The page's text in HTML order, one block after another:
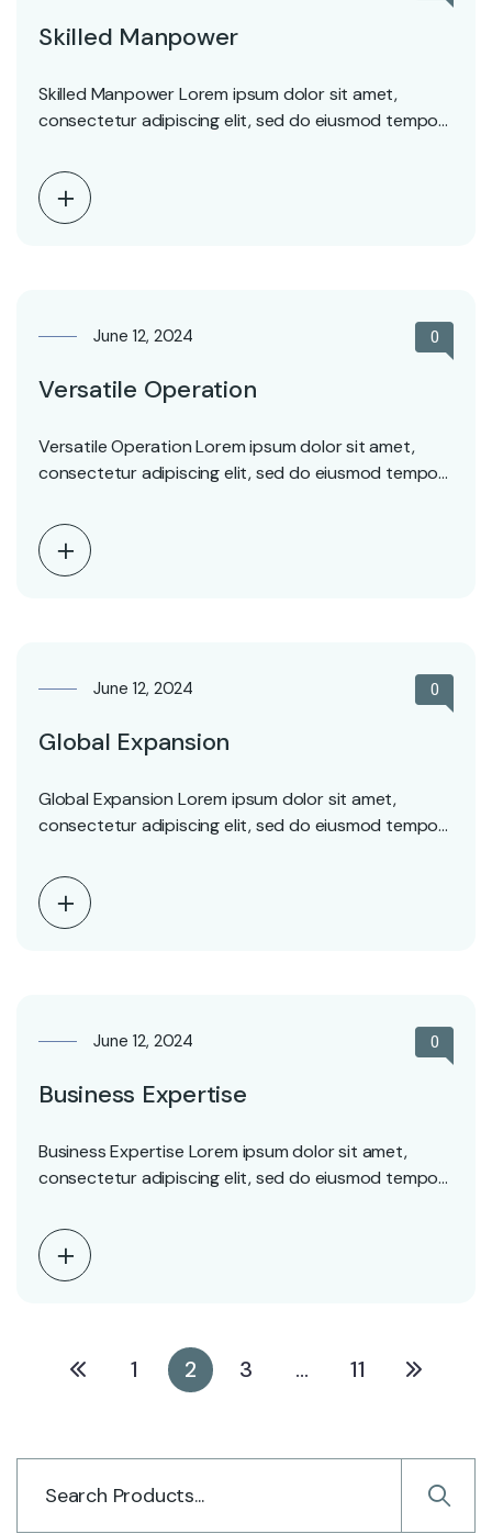
Skilled Manpower
Skilled Manpower Lorem ipsum dolor sit amet,
consectetur adipiscing elit, sed do eiusmod tempor
June 12, 2024 0
Versatile Operation
Versatile Operation Lorem ipsum dolor sit amet,
consectetur adipiscing elit, sed do eiusmod tempor
June 12, 2024 0
Global Expansion
Global Expansion Lorem ipsum dolor sit amet,
consectetur adipiscing elit, sed do eiusmod tempor
June 12, 2024 0
Business Expertise
Business Expertise Lorem ipsum dolor sit amet,
consectetur adipiscing elit, sed do eiusmod tempor
1 2 3 … 11